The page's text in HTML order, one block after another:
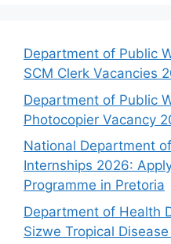
Department of Public
SCM Clerk Vacancies
Department of Public
Photocopier Vacancy
National Department
Internships 2026:
Programme in Pretoria
Department of Health
Sizwe Tropical